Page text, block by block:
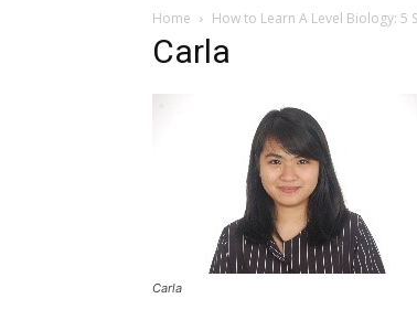
Home How to Learn A Level Biology: 5
Carla
Carla